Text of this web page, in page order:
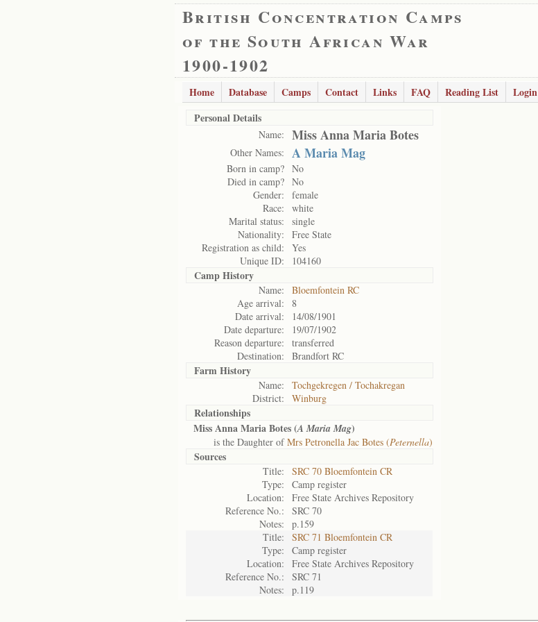
British Concentration Camps
of the South African War
1900-1902
Home Database Camps Contact Links FAQ Reading List
Login
Personal Details
Name: Miss Anna Maria Botes
Other Names: A Maria Mag
Born in camp? No
Died in camp? No
Gender:
female
Race:
white
Marital status:
single
Nationality:
Free State
Registration as child:
Yes
Unique ID:
104160
Camp History
Name:
Bloemfontein RC
Age arrival:
8
Date arrival:
14/08/1901
Date departure:
19/07/1902
Reason departure:
transferred
Destination:
Brandfort RC
Farm History
Name:
Tochgekregen / Tochakregan
District:
Winburg
Relationships
Miss Anna Maria Botes (A Maria Mag)
is the Daughter ofMrs Petronella Jac Botes (Peternella)
Sources
Title:
SRC 70 Bloemfontein CR
Type:
Camp register
Location:
Free State Archives Repository
Reference No.:
SRC 70
Notes:
p.159
Title:
SRC 71 Bloemfontein CR
Type:
Camp register
Location:
Free State Archives Repository
Reference No.:
SRC 71
Notes:
p.119